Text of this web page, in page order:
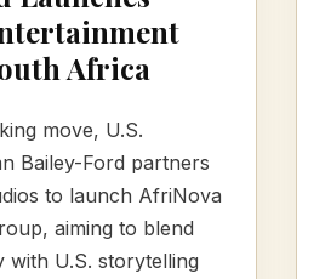
Africa
move, U.S.
Bailey-Ford partners
to launch AfriNova
aiming to blend
with U.S. storytelling